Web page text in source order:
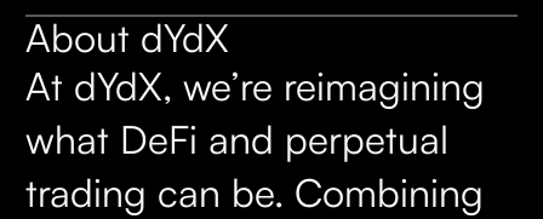
About dYdX
At dYdX, we’re reimagining
what DeFi and perpetual
trading can be. Combining